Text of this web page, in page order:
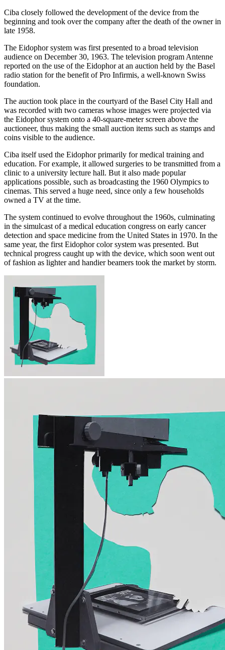
Ciba closely followed the development of the device from the
beginning and took over the company after the death of the owner in
late 1958.
The Eidophor system was first presented to a broad television
audience on December 30, 1963. The television program Antenne
reported on the use of the Eidophor at an auction held by the Basel
radio station for the benefit of Pro Infirmis, a well-known Swiss
foundation.
The auction took place in the courtyard of the Basel City Hall and
was recorded with two cameras whose images were projected via
the Eidophor system onto a 40-square-meter screen above the
auctioneer, thus making the small auction items such as stamps and
coins visible to the audience.
Ciba itself used the Eidophor primarily for medical training and
education. For example, it allowed surgeries to be transmitted from a
clinic to a university lecture hall. But it also made popular
applications possible, such as broadcasting the 1960 Olympics to
cinemas. This served a huge need, since only a few households
owned a TV at the time.
The system continued to evolve throughout the 1960s, culminating
in the simulcast of a medical education congress on early cancer
detection and space medicine from the United States in 1970. In the
same year, the first Eidophor color system was presented. But
technical progress caught up with the device, which soon went out
of fashion as lighter and handier beamers took the market by storm.